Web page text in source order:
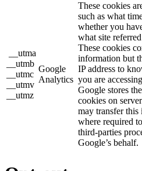
__utma
__utmb
__utmc
__utmv
__utmz
Google
Analytics
These cookies
such as what
whether you
what site
These cookies
information but
IP address to
you are
Google stores
cookies on
may transfer
where required
third-parties
Google’s behalf.